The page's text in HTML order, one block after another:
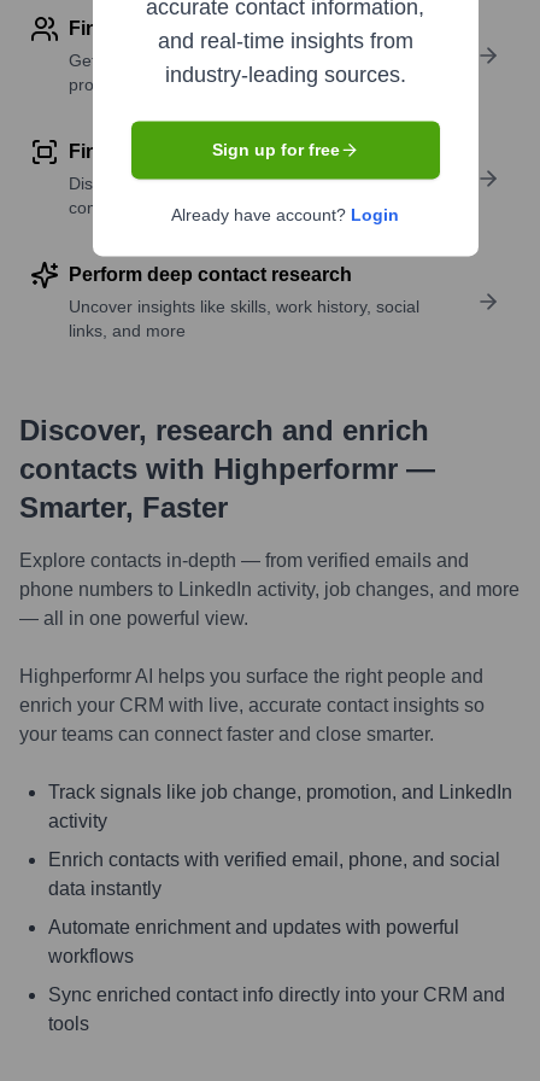
Find contact info
Get verified emails, phone numbers, and LinkedIn
profile details
Find similar contacts
Discover contacts with similar roles, seniority, or
companies
Perform deep contact research
Uncover insights like skills, work history, social
links, and more
Discover, research and enrich
contacts with Highperformr —
Smarter, Faster
Explore contacts in-depth — from verified emails and
phone numbers to LinkedIn activity, job changes, and more
— all in one powerful view.
Highperformr AI helps you surface the right people and
enrich your CRM with live, accurate contact insights so
your teams can connect faster and close smarter.
Track signals like job change, promotion, and LinkedIn
activity
Enrich contacts with verified email, phone, and social
data instantly
Automate enrichment and updates with powerful
workflows
Sync enriched contact info directly into your CRM and
tools
accurate contact information,
and real-time insights from
industry-leading sources.
Sign up for free
Already have account? Login